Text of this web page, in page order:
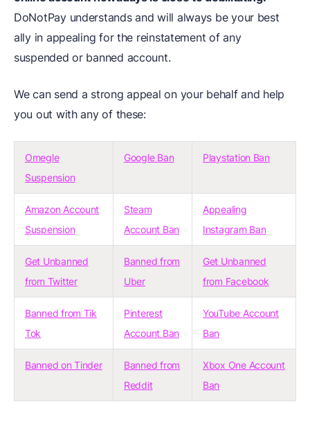
DoNotPay understands and will always be your best
ally in appealing for the reinstatement of any
suspended or banned account.
We can send a strong appeal on your behalf and help
you out with any of these:
Omegle
Suspension
Google Ban Playstation Ban
Amazon Account
Suspension
Steam
Account Ban
Appealing
Instagram Ban
Get Unbanned
from Twitter
Banned from
Uber
Get Unbanned
from Facebook
Banned from Tik
Tok
Pinterest
Account Ban
YouTube Account
Ban
Banned on Tinder
Banned from
Reddit
Xbox One Account
Ban